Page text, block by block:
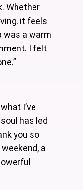
Whether
it feels
was a warm
I felt
I’ve
has led
you so
a